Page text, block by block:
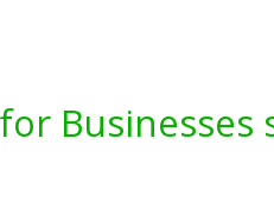
Businesses